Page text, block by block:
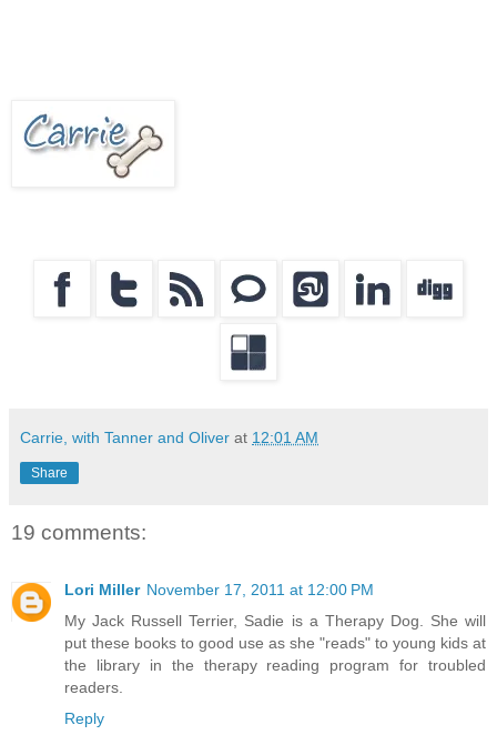
Carrie, with Tanner and Oliver at 12:01 AM
Share
19 comments:
Lori Miller November 17, 2011 at 12:00 PM
My Jack Russell Terrier, Sadie is a Therapy Dog. She will
put these books to good use as she "reads" to young kids at
the library in the therapy reading program for troubled
readers.
Reply